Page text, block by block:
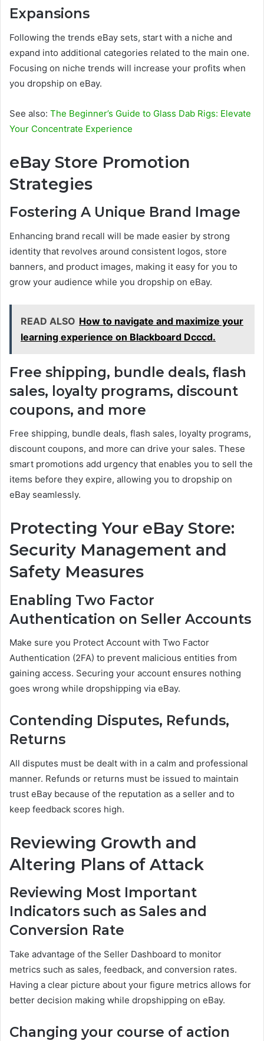
Expansions
Following the trends eBay sets, start with a niche and
expand into additional categories related to the main one.
Focusing on niche trends will increase your profits when
you dropship on eBay.
See also: The Beginner’s Guide to Glass Dab Rigs: Elevate
Your Concentrate Experience
eBay Store Promotion
Strategies
Fostering A Unique Brand Image
Enhancing brand recall will be made easier by strong
identity that revolves around consistent logos, store
banners, and product images, making it easy for you to
grow your audience while you dropship on eBay.
READ ALSO How to navigate and maximize your
learning experience on Blackboard Dcccd.
Free shipping, bundle deals, flash
sales, loyalty programs, discount
coupons, and more
Free shipping, bundle deals, flash sales, loyalty programs,
discount coupons, and more can drive your sales. These
smart promotions add urgency that enables you to sell the
items before they expire, allowing you to dropship on
eBay seamlessly.
Protecting Your eBay Store:
Security Management and
Safety Measures
Enabling Two Factor
Authentication on Seller Accounts
Make sure you Protect Account with Two Factor
Authentication (2FA) to prevent malicious entities from
gaining access. Securing your account ensures nothing
goes wrong while dropshipping via eBay.
Contending Disputes, Refunds,
Returns
All disputes must be dealt with in a calm and professional
manner. Refunds or returns must be issued to maintain
trust eBay because of the reputation as a seller and to
keep feedback scores high.
Reviewing Growth and
Altering Plans of Attack
Reviewing Most Important
Indicators such as Sales and
Conversion Rate
Take advantage of the Seller Dashboard to monitor
metrics such as sales, feedback, and conversion rates.
Having a clear picture about your figure metrics allows for
better decision making while dropshipping on eBay.
Changing your course of action